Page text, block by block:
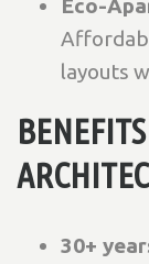
Eco-
layouts
30+